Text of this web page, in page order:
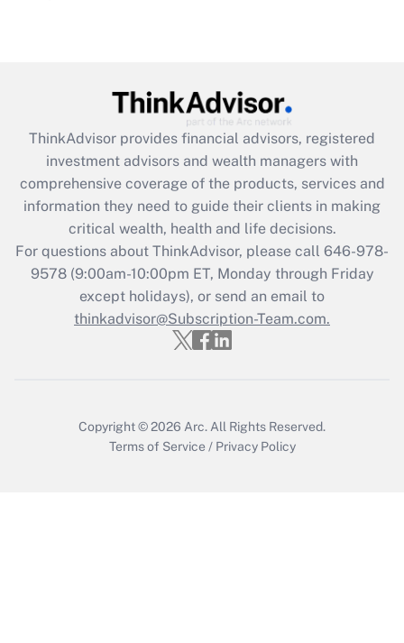
Get Answer
What is the CARES Act employee
retention tax credit that was available
during 2020 and 2021?
Get Answer
Recently Updated Q&As
Who must file a return?
ThinkAdvisor provides financial advisors, registered
investment advisors and wealth managers with
comprehensive coverage of the products, services and
information they need to guide their clients in making
critical wealth, health and life decisions.
For questions about ThinkAdvisor, please call 646-978-
9578(9:00am-10:00pm ET, Monday through Friday
except holidays), or send an email to
thinkadvisor@Subscription-Team.com.
Copyright © 2026 Arc. All Rights Reserved.
Terms of Service / Privacy Policy